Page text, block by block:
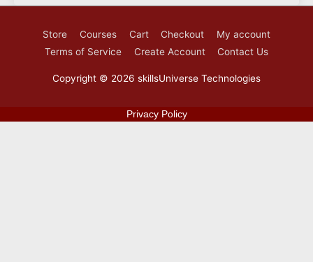
Store Courses Cart Checkout
My account
Terms of Service
Create Account Contact Us
Copyright © 2026 skillsUniverse Technologies
Privacy Policy